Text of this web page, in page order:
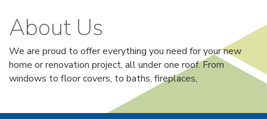
About Us
We are proud to offer everything you need for your new
home or renovation project, all under one roof. From
windows to floor covers, to baths, fireplaces,